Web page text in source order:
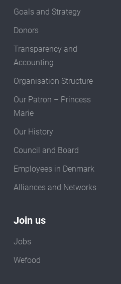
Goals and Strategy
Donors
Transparency and
Accounting
Organisation Structure
Our Patron – Princess
Marie
Our History
Council and Board
Employees in Denmark
Alliances and Networks
Join us
Jobs
Wefood